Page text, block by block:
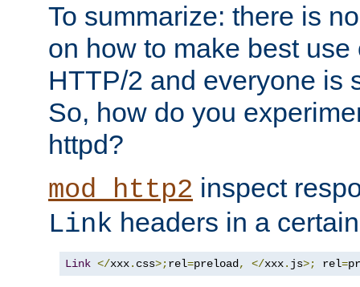
To summarize: there is
on how to make best
HTTP/2 and everyone is
So, how do you
httpd?
mod_http2 inspect
Link headers in a
Link </xxx. css>;rel=preload, </xxx. js>; rel=